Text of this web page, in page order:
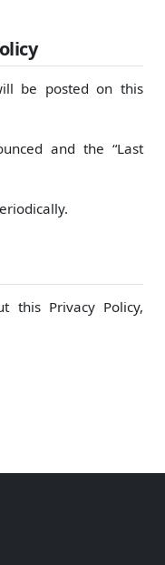
be posted on this
and the “Last
this Privacy Policy,